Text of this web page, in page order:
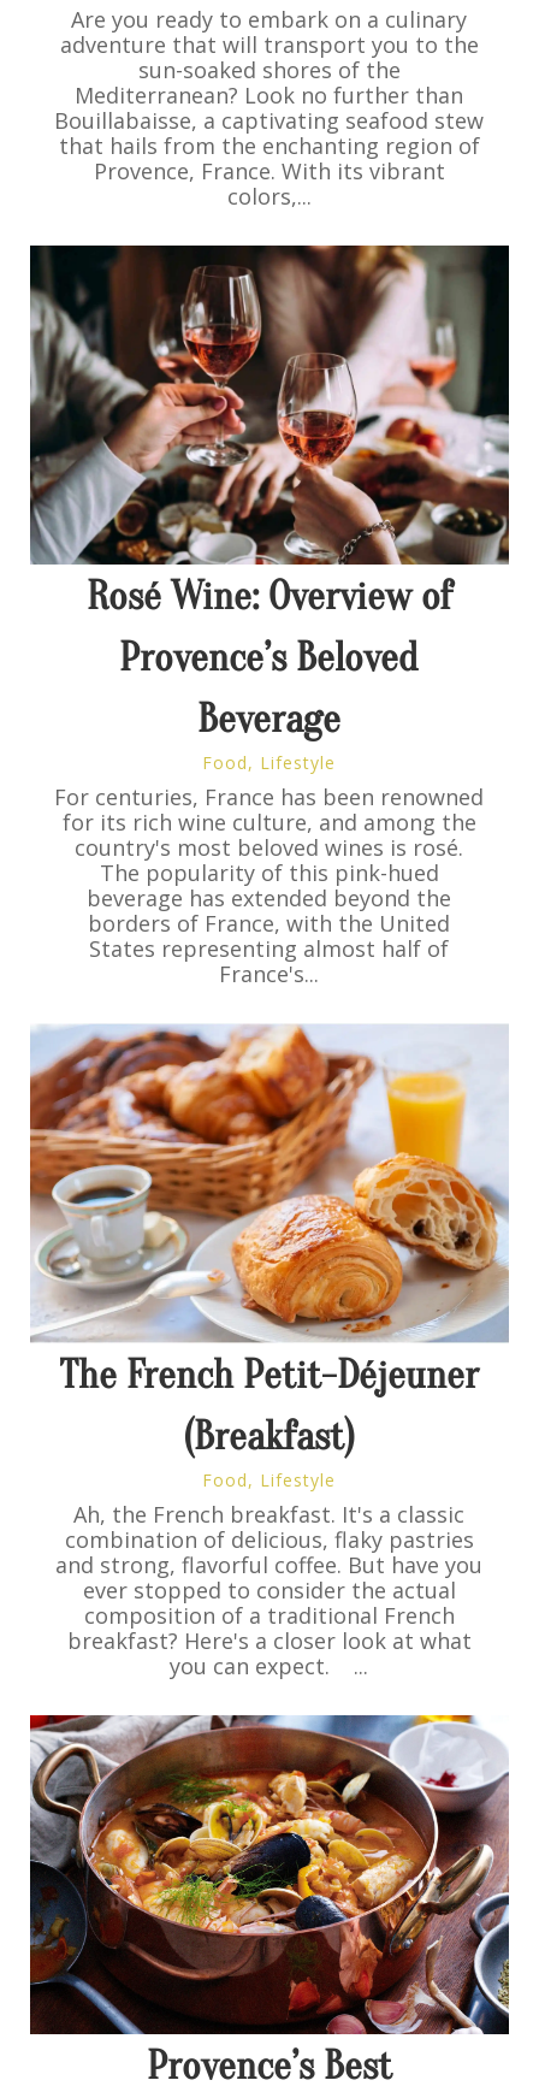
Are you ready to embark on a culinary
adventure that will transport you to the
sun-soaked shores of the
Mediterranean? Look no further than
Bouillabaisse, a captivating seafood stew
that hails from the enchanting region of
Provence, France. With its vibrant
colors,...
Rosé Wine: Overview of
Provence’s Beloved
Beverage
Food, Lifestyle
For centuries, France has been renowned
for its rich wine culture, and among the
country's most beloved wines is rosé.
The popularity of this pink-hued
beverage has extended beyond the
borders of France, with the United
States representing almost half of
France's...
The French Petit-Déjeuner
(Breakfast)
Food, Lifestyle
Ah, the French breakfast. It's a classic
combination of delicious, flaky pastries
and strong, flavorful coffee. But have you
ever stopped to consider the actual
composition of a traditional French
breakfast? Here's a closer look at what
you can expect. ...
Provence’s Best